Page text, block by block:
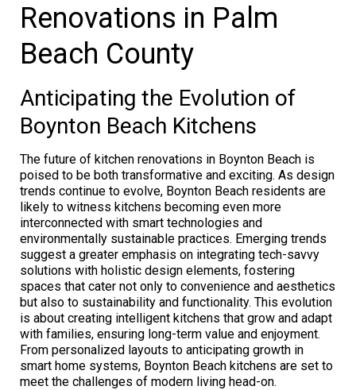
Renovations in Palm
Beach County
Anticipating the Evolution of
Boynton Beach Kitchens
The future of kitchen renovations in Boynton Beach is
poised to be both transformative and exciting. As design
trends continue to evolve, Boynton Beach residents are
likely to witness kitchens becoming even more
interconnected with smart technologies and
environmentally sustainable practices. Emerging trends
suggest a greater emphasis on integrating tech-savvy
solutions with holistic design elements, fostering
spaces that cater not only to convenience and aesthetics
but also to sustainability and functionality. This evolution
is about creating intelligent kitchens that grow and adapt
with families, ensuring long-term value and enjoyment.
From personalized layouts to anticipating growth in
smart home systems, Boynton Beach kitchens are set to
meet the challenges of modern living head-on.